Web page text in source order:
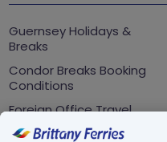
Guernsey Holidays &
Breaks
Condor Breaks Booking
Conditions
Foreign Office Travel
Advice